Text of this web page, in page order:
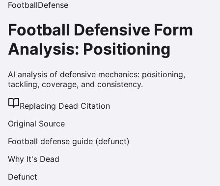
FootballDefense
Football Defensive Form
Analysis: Positioning
AI analysis of defensive mechanics: positioning,
tackling, coverage, and consistency.
Replacing Dead Citation
Original Source
Football defense guide (defunct)
Why It's Dead
Defunct